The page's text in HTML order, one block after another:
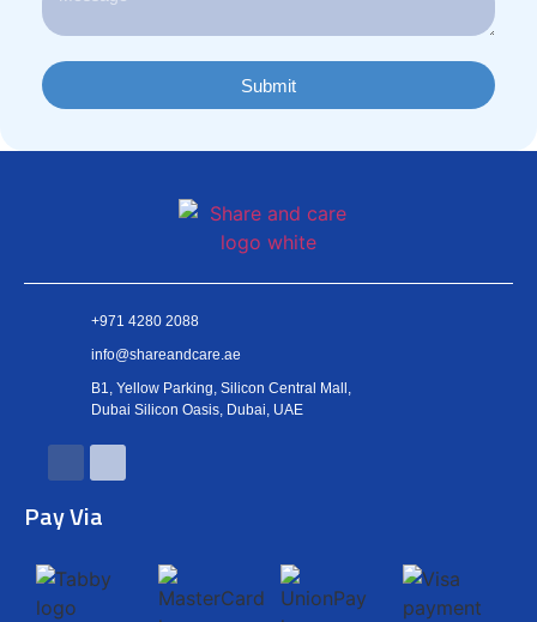
Submit
+971 4280 2088
info@shareandcare.ae
B1, Yellow Parking, Silicon Central Mall,
Dubai Silicon Oasis, Dubai, UAE
Pay Via